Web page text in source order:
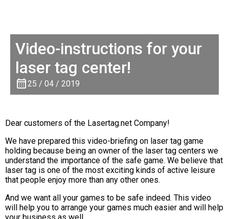
Video-instructions for your
laser tag center!
25 / 04 / 2019
Dear customers of the Lasertag.net Company!
We have prepared this video-briefing on laser tag game
holding because being an owner of the laser tag centers we
understand the importance of the safe game. We believe that
laser tag is one of the most exciting kinds of active leisure
that people enjoy more than any other ones.
And we want all your games to be safe indeed. This video
will help you to arrange your games much easier and will help